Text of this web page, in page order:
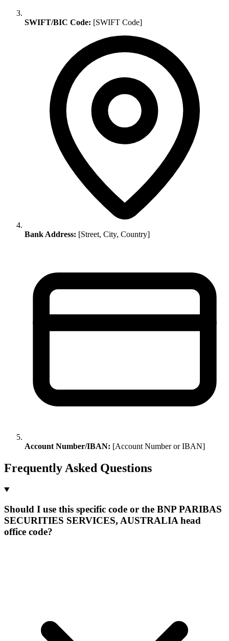
SWIFT/BIC Code: [SWIFT Code]
Bank Address: [Street, City, Country]
Account Number/IBAN: [Account Number or IBAN]
Frequently Asked Questions
Should I use this specific code or the BNP PARIBAS
SECURITIES SERVICES, AUSTRALIA head
office code?